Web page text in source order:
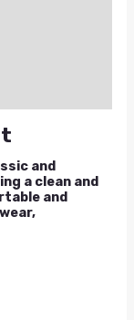
and
a clean and
and